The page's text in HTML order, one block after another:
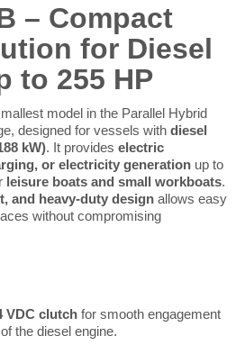
– Compact
for Diesel
to 255 HP
model in the Parallel Hybrid
designed for vessels with diesel
kW). It provides electric
or electricity generation up to
leisure boats and small workboats.
and heavy-duty design allows easy
without compromising
VDC clutch for smooth engagement
the diesel engine.